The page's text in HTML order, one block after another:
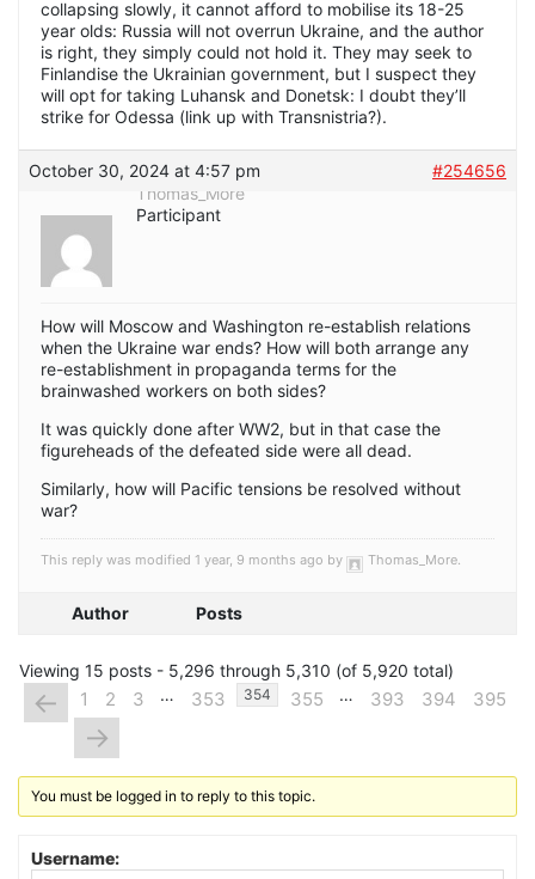
collapsing slowly, it cannot afford to mobilise its 18-25
year olds: Russia will not overrun Ukraine, and the author
is right, they simply could not hold it. They may seek to
Finlandise the Ukrainian government, but I suspect they
will opt for taking Luhansk and Donetsk: I doubt they’ll
strike for Odessa (link up with Transnistria?).
October 30, 2024 at 4:57 pm
#254656
Thomas_More
Participant
How will Moscow and Washington re-establish relations
when the Ukraine war ends? How will both arrange any
re-establishment in propaganda terms for the
brainwashed workers on both sides?
It was quickly done after WW2, but in that case the
figureheads of the defeated side were all dead.
Similarly, how will Pacific tensions be resolved without
war?
This reply was modified 1 year, 9 months ago by Thomas_More
Author Posts
Viewing 15 posts - 5,296 through 5,310 (of 5,920 total)
← 1 2 3 … 353 354 355 … 393 394 395
→
You must be logged in to reply to this topic.
Username: